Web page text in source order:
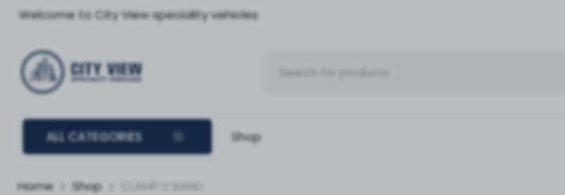
Welcome to City View speciality vehicles
ALL CATEGORIES Shop
Home Shop CLAMP,V BAND